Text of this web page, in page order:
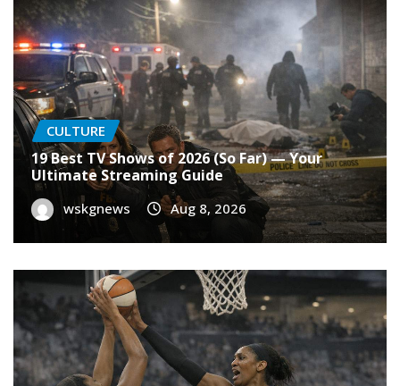
CULTURE
19 Best TV Shows of 2026 (So Far) — Your
Ultimate Streaming Guide
wskgnews Aug 8, 2026